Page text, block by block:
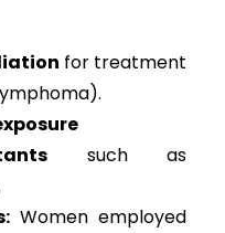
for treatment
such as
Women employed